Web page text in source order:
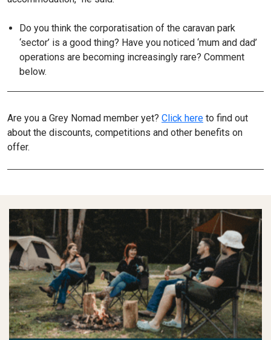
Do you think the corporatisation of the caravan park
‘sector’ is a good thing? Have you noticed ‘mum and dad’
operations are becoming increasingly rare? Comment
below.
Are you a Grey Nomad member yet? Click here to find out
about the discounts, competitions and other benefits on
offer.